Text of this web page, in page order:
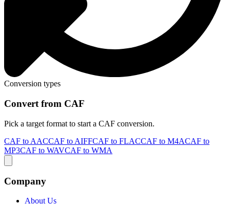
Conversion types
Convert from CAF
Pick a target format to start a CAF conversion.
CAF to AACCAF to AIFFCAF to FLACCAF to M4ACAF to
MP3CAF to WAVCAF to WMA
Company
About Us